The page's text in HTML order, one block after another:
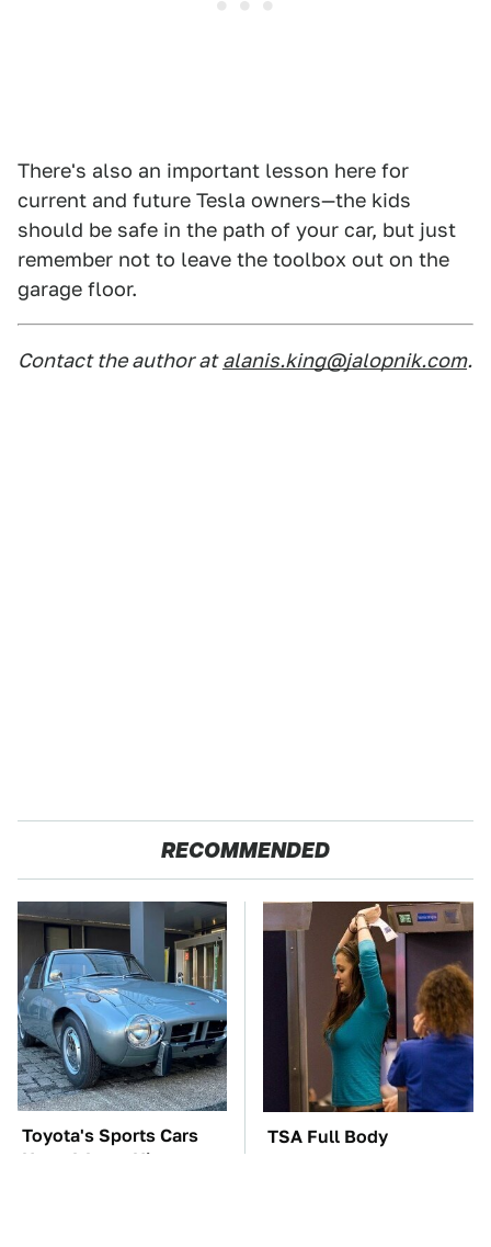
There's also an important lesson here for
current and future Tesla owners—the kids
should be safe in the path of your car, but just
remember not to leave the toolbox out on the
garage floor.
Contact the author at alanis.king@jalopnik.com.
RECOMMENDED
Toyota's Sports Cars
Have A Long History
TSA Full Body